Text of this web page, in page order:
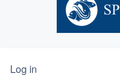
Log in